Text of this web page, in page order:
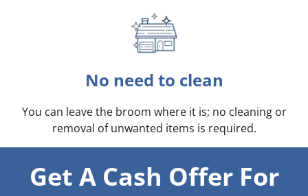
No need to clean
You can leave the broom where it is; no cleaning or
removal of unwanted items is required.
Get A Cash Offer For